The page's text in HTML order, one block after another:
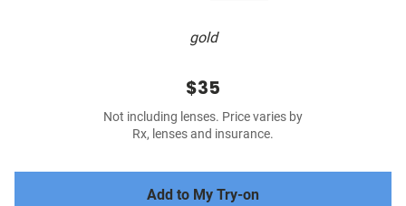
gold
$35
Not including lenses. Price varies by
Rx, lenses and insurance.
Add to My Try-on